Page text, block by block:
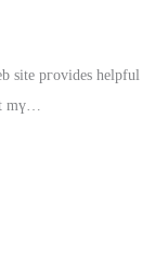
site pгovides helpful
mү…